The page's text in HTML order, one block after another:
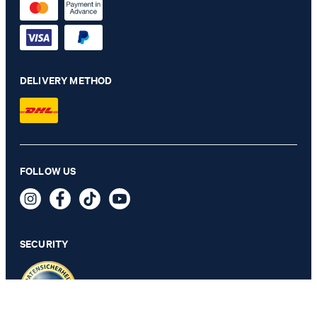
Ambrosian polo shirt in light yellow
79,90 €
DELIVERY METHOD
FOLLOW US
SECURITY